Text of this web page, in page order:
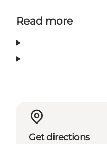
Read more
Get directions